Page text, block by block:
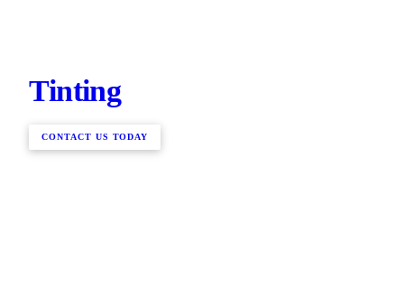
Tinting
CONTACT US TODAY